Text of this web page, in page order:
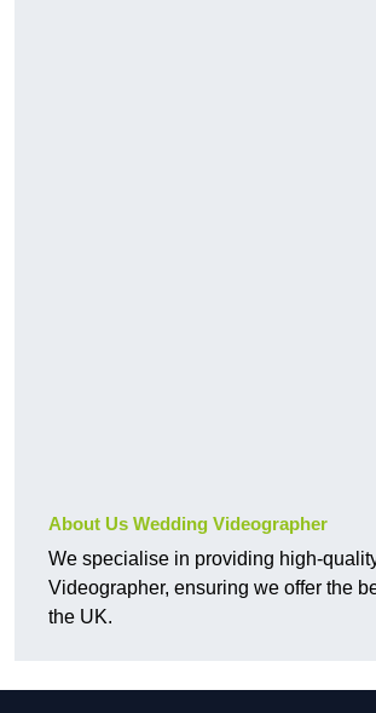
About Us Wedding Videographer
We specialise in providing high-
Videographer, ensuring we offer the
the UK.